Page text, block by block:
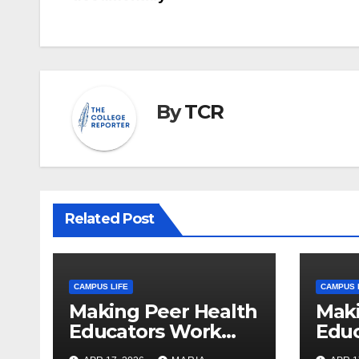
navigation
ByTCR
Related Post
CAMPUS LIFE
Making Peer Health
Educators Work
Visible: Sam Thiry’s
CAMPUS